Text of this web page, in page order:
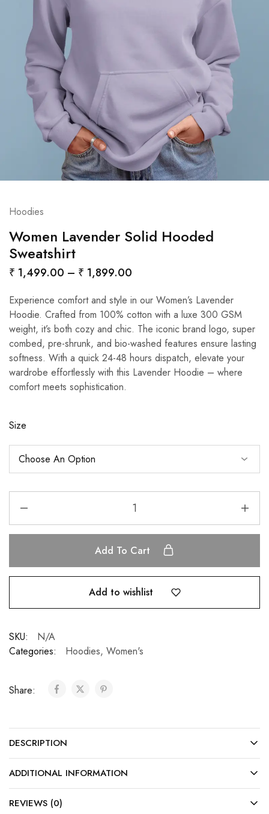
Hoodies
Women Lavender Solid Hooded
Sweatshirt
₹ 1,499.00 – ₹ 1,899.00
Experience comfort and style in our Women’s Lavender
Hoodie. Crafted from 100% cotton with a luxe 300 GSM
weight, it’s both cozy and chic. The iconic brand logo, super
combed, pre-shrunk, and bio-washed features ensure lasting
softness. With a quick 24-48 hours dispatch, elevate your
wardrobe effortlessly with this Lavender Hoodie – where
comfort meets sophistication.
Size
Add To Cart
Add to wishlist
SKU:
N/A
Categories:
Hoodies, Women's
Share:
DESCRIPTION
ADDITIONAL INFORMATION
REVIEWS (0)